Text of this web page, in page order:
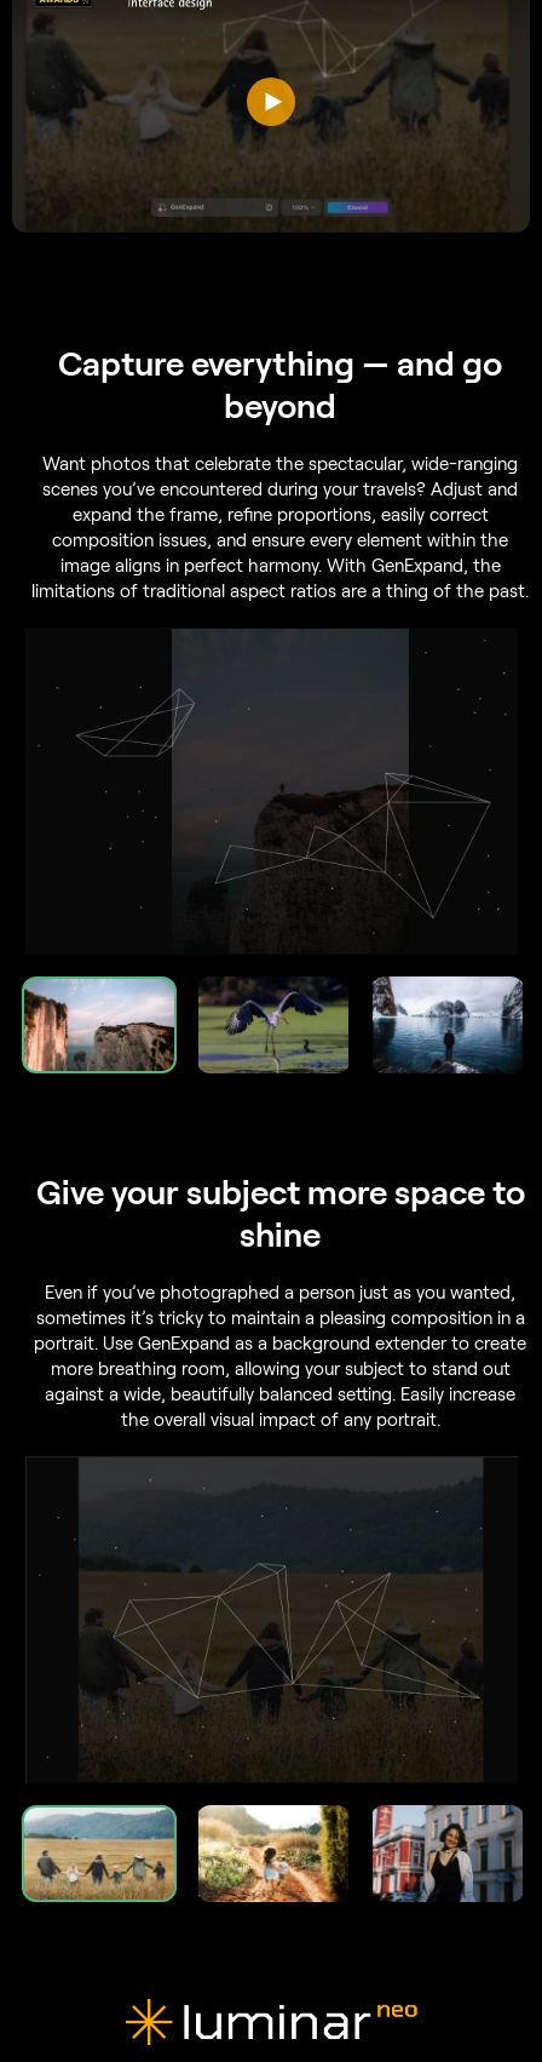
Capture everything — and go
beyond
Want photos that celebrate the spectacular, wide-ranging
scenes you’ve encountered during your travels? Adjust and
expand the frame, refine proportions, easily correct
composition issues, and ensure every element within the
image aligns in perfect harmony. With GenExpand, the
limitations of traditional aspect ratios are a thing of the past.
Give your subject more space to
shine
Even if you’ve photographed a person just as you wanted,
sometimes it’s tricky to maintain a pleasing composition in a
portrait. Use GenExpand as a background extender to create
more breathing room, allowing your subject to stand out
against a wide, beautifully balanced setting. Easily increase
the overall visual impact of any portrait.